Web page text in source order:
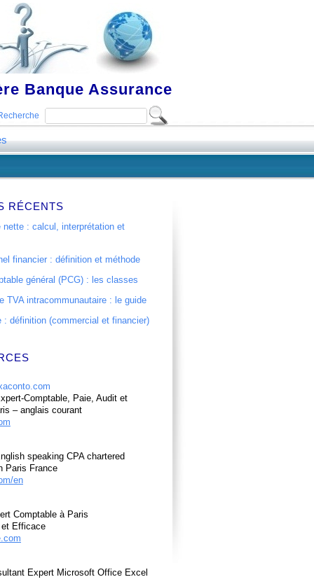
Banque Assurance
RÉCENTS
nette : calcul, interprétation et
financier : définition et méthode
général (PCG) : les classes
TVA intracommunautaire : le guide
: définition (commercial et financier)
Comptable, Paie, Audit et
– anglais courant
speaking CPA chartered
Paris France
en
Comptable à Paris
Efficace
Expert Microsoft Office Excel